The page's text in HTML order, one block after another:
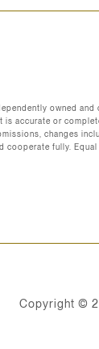
owned
is accurate or
changes
cooperate fully.
Copyright ©